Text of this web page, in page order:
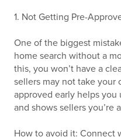
1. Not Getting Pre-
One of the biggest
home search without a
this, you won’t have a
sellers may not take your
approved early helps you
and shows sellers you’re
How to avoid it: Connect